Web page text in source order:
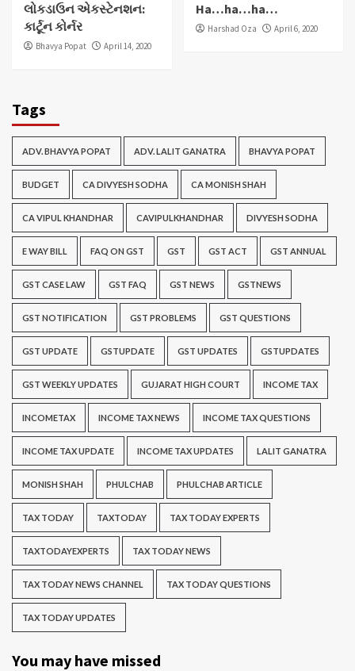
લોકડાઉન એકસ્ટેનશન:
કાર્ટૂન કોર્નર
Bhavya Popat April 14, 2020
Ha…ha…ha…
Harshad Oza April 6, 2020
Tags
ADV. BHAVYA POPAT ADV. LALIT GANATRA BHAVYA POPAT
BUDGET CA DIVYESH SODHA CA MONISH SHAH
CA VIPUL KHANDHAR CAVIPULKHANDHAR DIVYESH SODHA
E WAY BILL FAQ ON GST GST GST ACT GST ANNUAL
GST CASE LAW GST FAQ GST NEWS GSTNEWS
GST NOTIFICATION GST PROBLEMS GST QUESTIONS
GST UPDATE GSTUPDATE GST UPDATES GSTUPDATES
GST WEEKLY UPDATES GUJARAT HIGH COURT INCOME TAX
INCOMETAX INCOME TAX NEWS INCOME TAX QUESTIONS
INCOME TAX UPDATE INCOME TAX UPDATES LALIT GANATRA
MONISH SHAH PHULCHAB PHULCHAB ARTICLE
TAX TODAY TAXTODAY TAX TODAY EXPERTS
TAXTODAYEXPERTS TAX TODAY NEWS
TAX TODAY NEWS CHANNEL TAX TODAY QUESTIONS
TAX TODAY UPDATES
You may have missed